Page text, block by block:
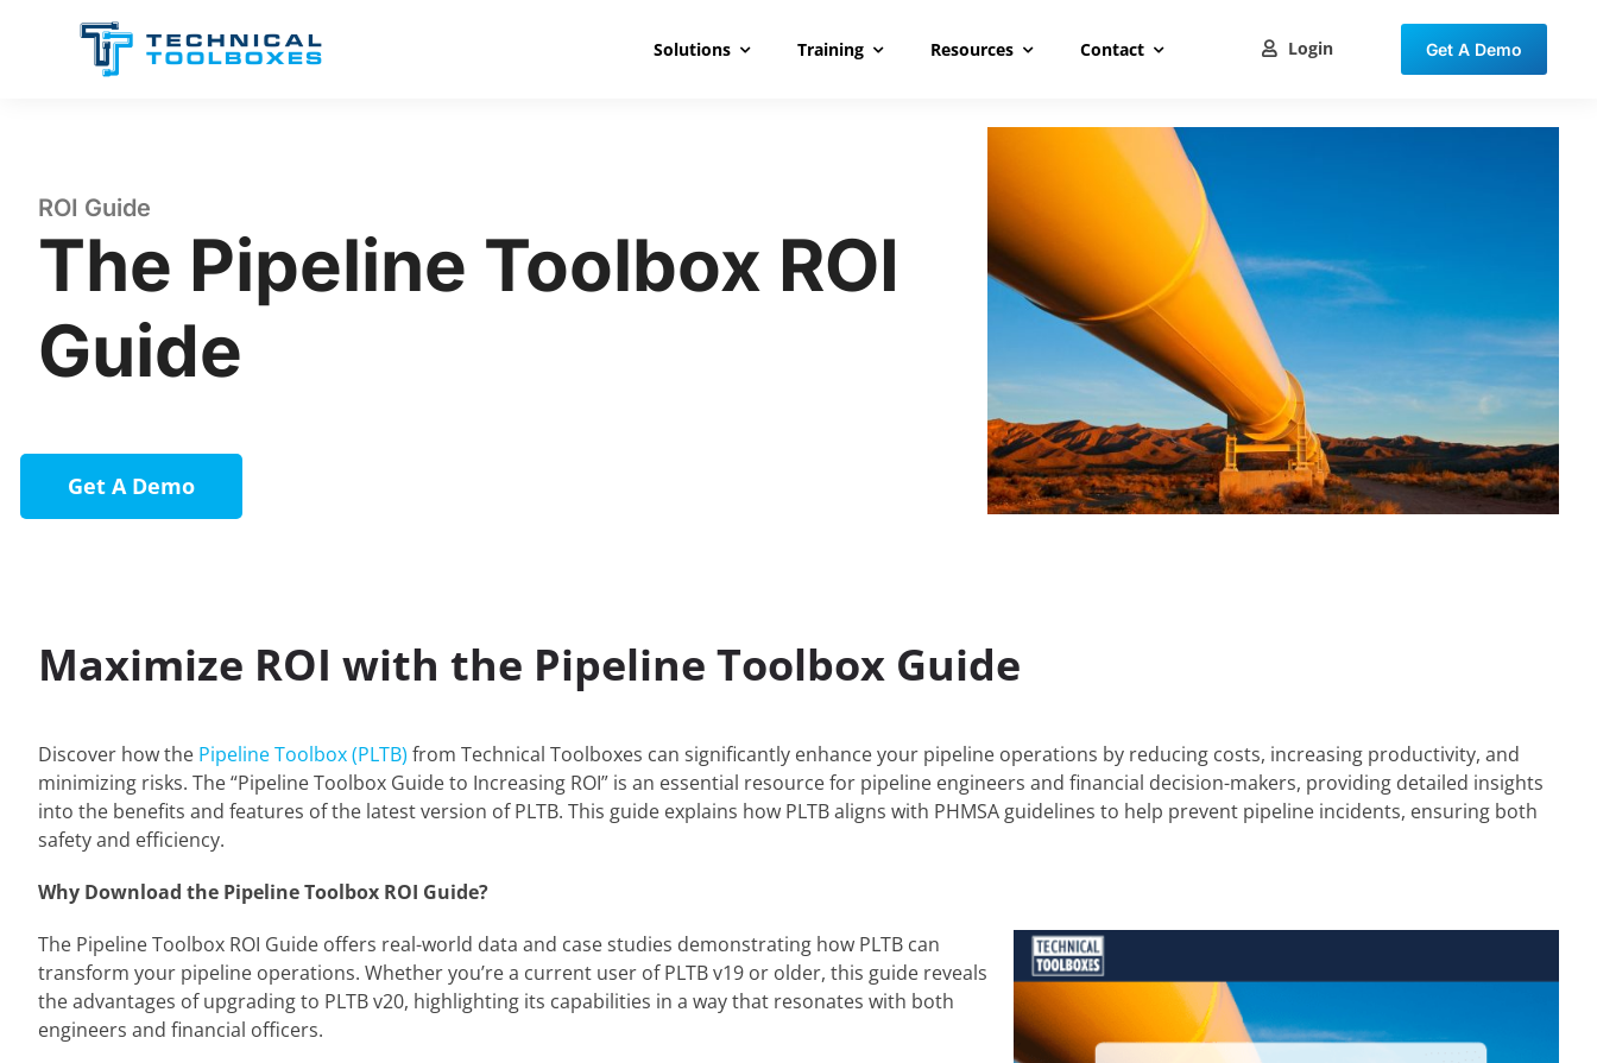
Solutions Training Resources Contact Login Get A Demo
ROI Guide
The Pipeline Toolbox ROI
Guide
Get A Demo
Maximize ROI with the Pipeline Toolbox Guide
Discover how the Pipeline Toolbox (PLTB) from Technical Toolboxes can significantly enhance your pipeline operations by reducing costs, increasing productivity, and
minimizing risks. The “Pipeline Toolbox Guide to Increasing ROI” is an essential resource for pipeline engineers and financial decision-makers, providing detailed insights
into the benefits and features of the latest version of PLTB. This guide explains how PLTB aligns with PHMSA guidelines to help prevent pipeline incidents, ensuring both
safety and efficiency.
Why Download the Pipeline Toolbox ROI Guide?
The Pipeline Toolbox ROI Guide offers real-world data and case studies demonstrating how PLTB can
transform your pipeline operations. Whether you’re a current user of PLTB v19 or older, this guide reveals
the advantages of upgrading to PLTB v20, highlighting its capabilities in a way that resonates with both
engineers and financial officers.